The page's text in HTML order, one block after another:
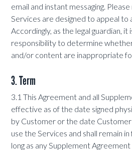
email and instant messaging.
Services are designed to appeal to
Accordingly, as the legal guardian, it
responsibility to determine
and/or content are inappropriate
3. Term
3.1 This Agreement and all
effective as of the date signed
by Customer or the date Customer
use the Services and shall remain
long as any Supplement